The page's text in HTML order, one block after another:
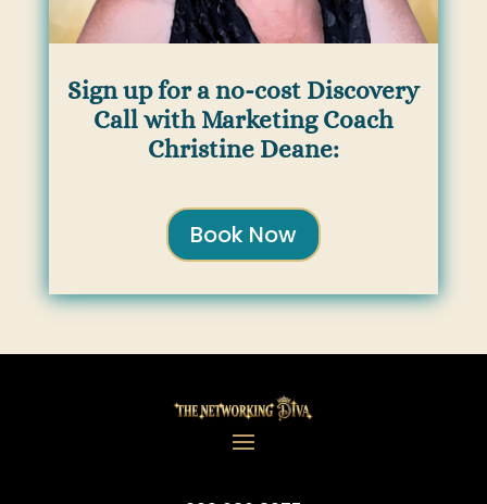
Sign up for a no-cost Discovery
Call with Marketing Coach
Christine Deane:
Book Now